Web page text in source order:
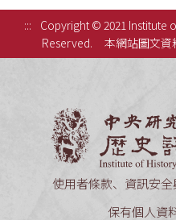
:::
Copyright © 2021 Institute
Reserved.
本網站圖文資
使用者條款、資訊安
保有個人資